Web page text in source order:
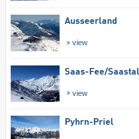
Ausseerland
view
Saas-Fee/​Saastal
view
Pyhrn-Priel